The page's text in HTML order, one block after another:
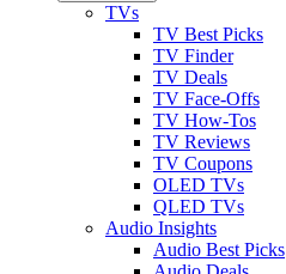
TVs
TV Best Picks
TV Finder
TV Deals
TV Face-Offs
TV How-Tos
TV Reviews
TV Coupons
OLED TVs
QLED TVs
Audio Insights
Audio Best Picks